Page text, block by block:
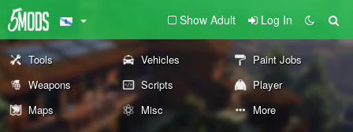
Show Adult Log In
Tools Vehicles
Paint Jobs
Weapons
Scripts
Player
Maps
Misc More